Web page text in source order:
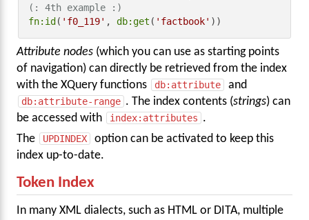
(: 4th example :)
fn:id ( 'f0_119' , db:get ( 'factbook' ))
Attribute nodes (which you can use as starting points
of navigation) can directly be retrieved from the index
with the XQuery functions
db:attribute and
db:attribute-range . The index contents (strings) can
be accessed with
index:attributes .
The
UPDINDEX
option can be activated to keep this
index up-to-date.
Token Index
In many XML dialects, such as HTML or DITA, multiple